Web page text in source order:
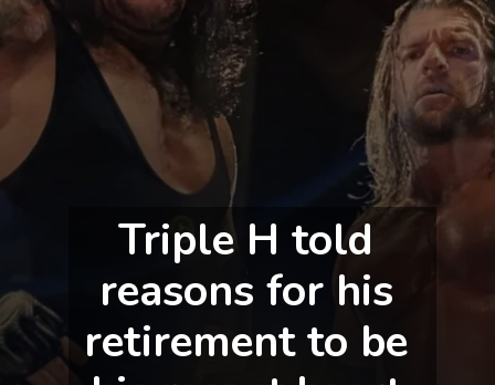
Triple H told
reasons for his
retirement to be